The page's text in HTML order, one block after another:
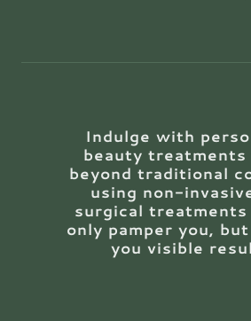
Indulge with
beauty
beyond traditional
using non-
surgical
only pamper you,
you visible